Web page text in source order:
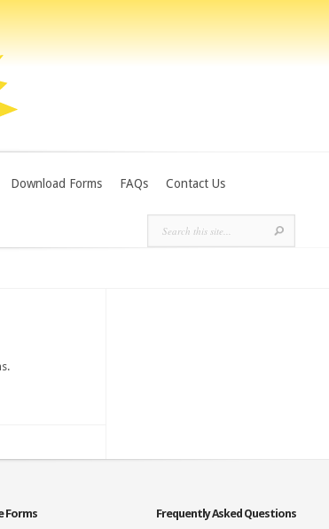
Download Forms FAQs Contact Us
Forms
Frequently Asked Questions